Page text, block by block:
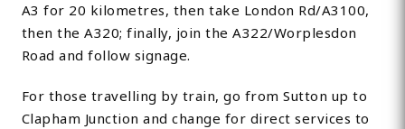
A3 for 20 kilometres, then take London Rd/A3100,
then the A320; finally, join the A322/Worplesdon
Road and follow signage.
For those travelling by train, go from Sutton up to
Clapham Junction and change for direct services to